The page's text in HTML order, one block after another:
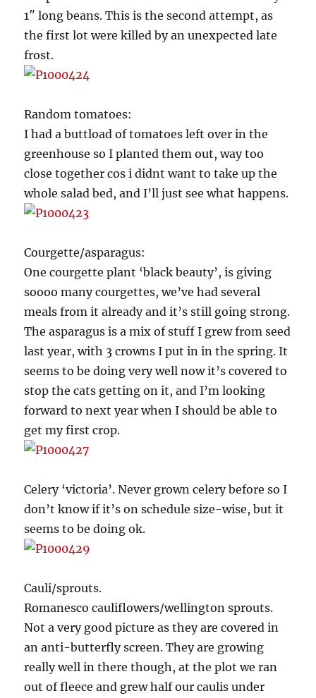
1″ long beans. This is the second attempt, as
the first lot were killed by an unexpected late
frost.
Random tomatoes:
I had a buttload of tomatoes left over in the
greenhouse so I planted them out, way too
close together cos i didnt want to take up the
whole salad bed, and I’ll just see what happens.
Courgette/asparagus:
One courgette plant ‘black beauty’, is giving
soooo many courgettes, we’ve had several
meals from it already and it’s still going strong.
The asparagus is a mix of stuff I grew from seed
last year, with 3 crowns I put in in the spring. It
seems to be doing very well now it’s covered to
stop the cats getting on it, and I’m looking
forward to next year when I should be able to
get my first crop.
Celery ‘victoria’. Never grown celery before so I
don’t know if it’s on schedule size-wise, but it
seems to be doing ok.
Cauli/sprouts.
Romanesco cauliflowers/wellington sprouts.
Not a very good picture as they are covered in
an anti-butterfly screen. They are growing
really well in there though, at the plot we ran
out of fleece and grew half our caulis under